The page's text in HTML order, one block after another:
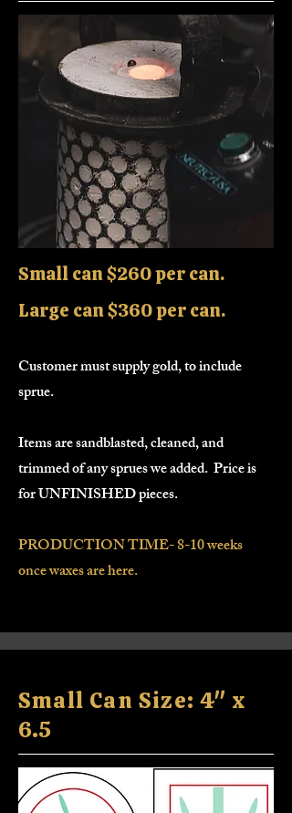
Small can $260 per can.
Large can $360 per can.
Customer must supply gold, to include
sprue.
Items are sandblasted, cleaned, and
trimmed of any sprues we added. Price is
for UNFINISHED pieces.
PRODUCTION TIME- 8-10 weeks
once waxes are here.
Small Can Size: 4" x
6.5